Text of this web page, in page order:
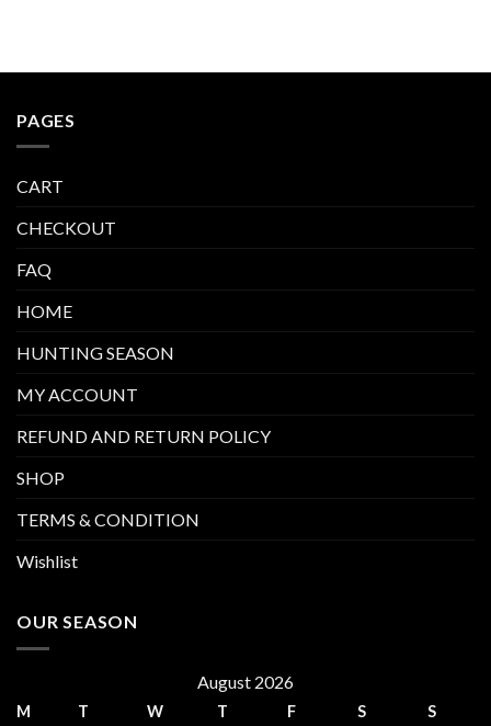
PAGES
CART
CHECKOUT
FAQ
HOME
HUNTING SEASON
MY ACCOUNT
REFUND AND RETURN POLICY
SHOP
TERMS & CONDITION
Wishlist
OUR SEASON
August 2026
M T W T F S S